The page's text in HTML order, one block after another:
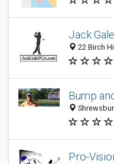
Jack
22 Birch
Bump
Pro-